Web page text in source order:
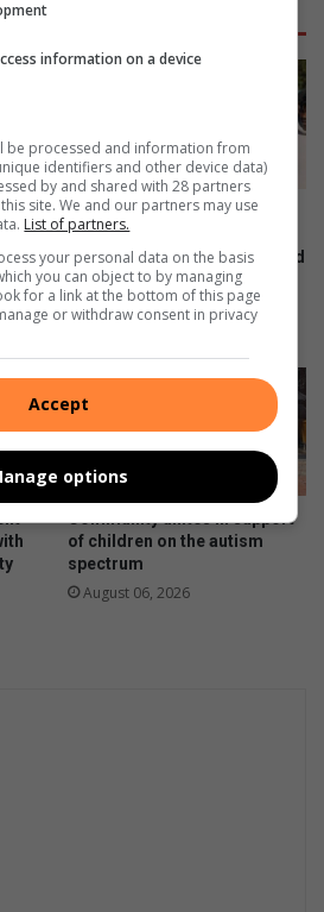
and
Gauteng MEC for Education,
Sport, Arts, Culture, and
Recreation condemns alleged
shooting outside Waverly
Girls’ High School
Community unites in support
of children on the autism
spectrum
August 06, 2026
information on a device
be processed and information from
identifiers and other device data)
by and shared with 28 partners
site. We and our partners may use
List of partners.
your personal data on the basis
you can object to by managing
for a link at the bottom of this page
or withdraw consent in privacy
Accept
options